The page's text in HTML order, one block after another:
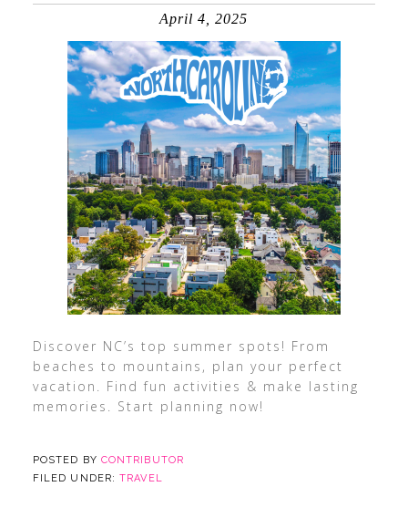
April 4, 2025
Discover NC’s top summer spots! From
beaches to mountains, plan your perfect
vacation. Find fun activities & make lasting
memories. Start planning now!
POSTED BY CONTRIBUTOR
FILED UNDER:TRAVEL